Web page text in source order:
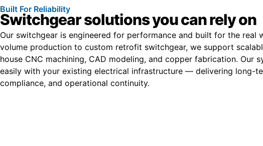
Built For Reliability
Switchgear solutions you can rely on
Our switchgear is engineered for performance and built for the real
volume production to custom retrofit switchgear, we support
house CNC machining, CAD modeling, and copper fabrication. Our
easily with your existing electrical infrastructure — delivering long-
compliance, and operational continuity.